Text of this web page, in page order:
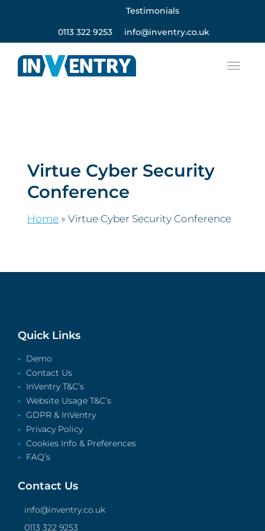
Testimonials
0113 322 9253 info@inventry.co.uk
Virtue Cyber Security
Conference
Home » Virtue Cyber Security Conference
Quick Links
Demo
Contact Us
InVentry T&C’s
Website Usage T&C’s
GDPR & InVentry
Privacy Policy
Cookies Info & Preferences
FAQ’s
Contact Us
info@inventry.co.uk
0113 322 9253